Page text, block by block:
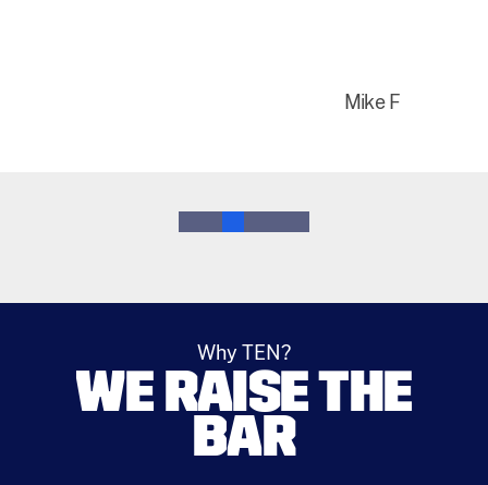
Bruce M
Why TEN?
WE RAISE THE
BAR